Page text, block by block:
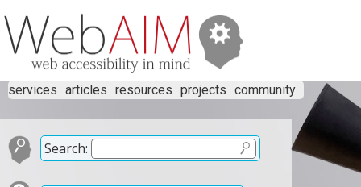
services articles resources projects community
Search: